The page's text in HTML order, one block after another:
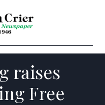
raises
Free